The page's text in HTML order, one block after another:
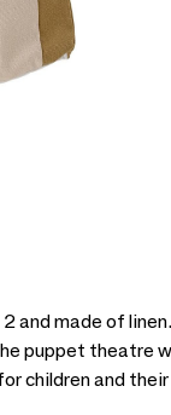
and made of
puppet theatre
children and